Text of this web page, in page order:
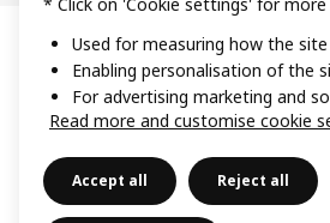
* Click on 'Cookie settings' for
Used for measuring how the site
Enabling personalisation of the
For advertising marketing and
Read more and customise cookie
Accept all Reject all